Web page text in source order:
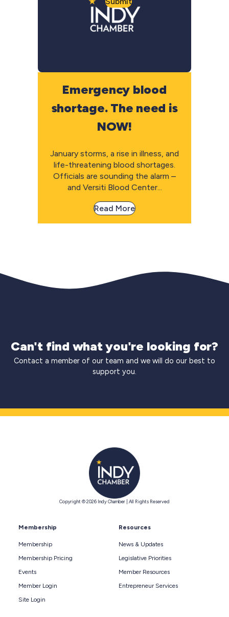
Emergency blood
shortage. The need is
NOW!
January storms, a rise in illness, and
life-threatening blood shortages.
Officials are sounding the alarm –
and Versiti Blood Center...
Read More
Can't find what you're looking for?
Contact a member of our team and we will do our best to
support you.
Copyright © 2026 Indy Chamber | All Rights Reserved
Membership
Membership
Membership Pricing
Events
Member Login
Site Login
Resources
News & Updates
Legislative Priorities
Member Resources
Entrepreneur Services